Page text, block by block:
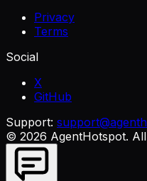
Privacy
Terms
Social
X
GitHub
Support:
© 2026 AgentHotspot.